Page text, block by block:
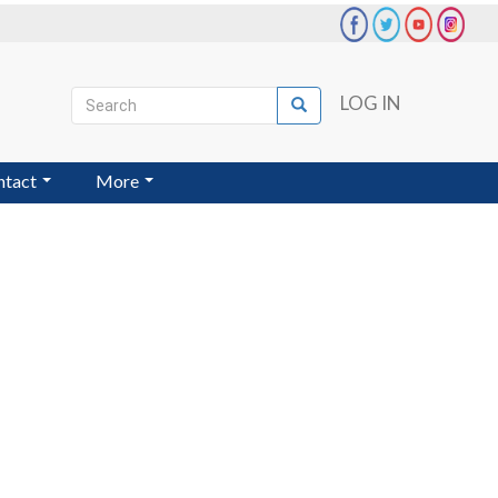
User
account
menu
LOG IN
Search
Search
More